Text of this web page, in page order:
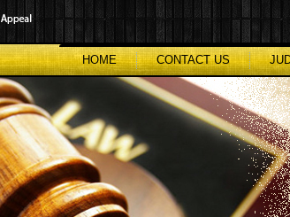
HOME
CONTACT US